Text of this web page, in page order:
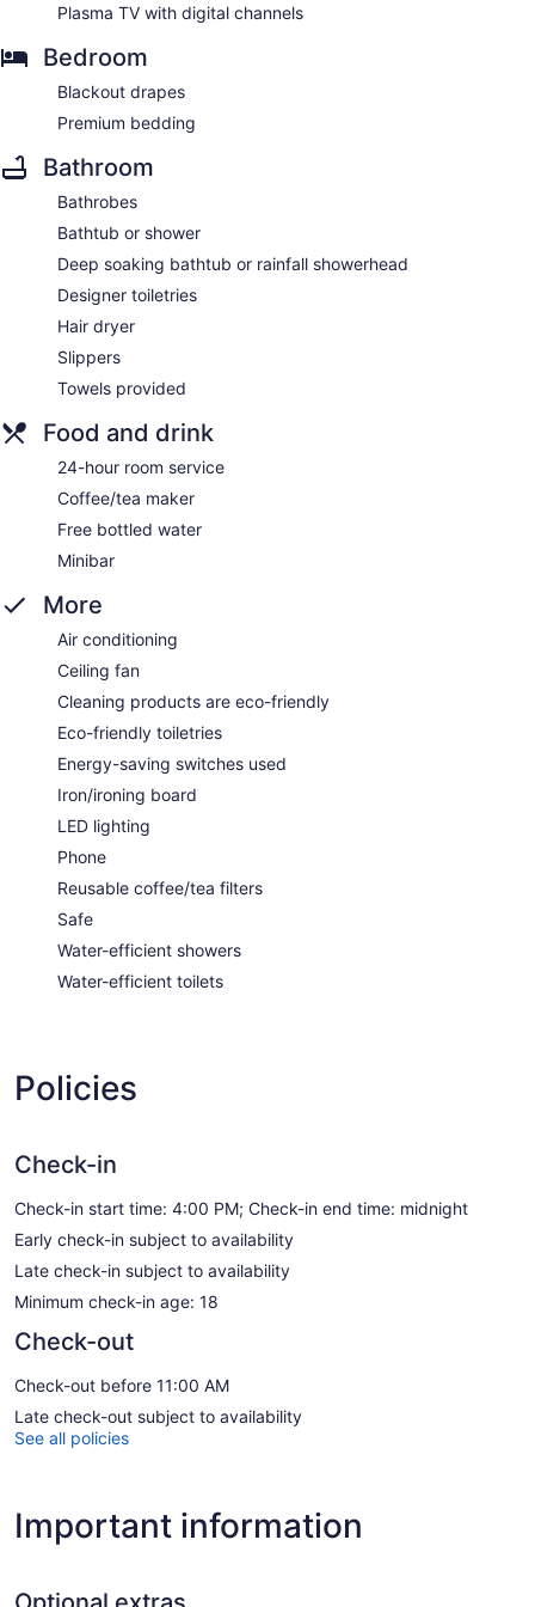
Plasma TV with digital channels
Bedroom
Blackout drapes
Premium bedding
Bathroom
Bathrobes
Bathtub or shower
Deep soaking bathtub or rainfall showerhead
Designer toiletries
Hair dryer
Slippers
Towels provided
Food and drink
24-hour room service
Coffee/tea maker
Free bottled water
Minibar
More
Air conditioning
Ceiling fan
Cleaning products are eco-friendly
Eco-friendly toiletries
Energy-saving switches used
Iron/ironing board
LED lighting
Phone
Reusable coffee/tea filters
Safe
Water-efficient showers
Water-efficient toilets
Policies
Check-in
Check-in start time: 4:00 PM; Check-in end time: midnight
Early check-in subject to availability
Late check-in subject to availability
Minimum check-in age: 18
Check-out
Check-out before 11:00 AM
Late check-out subject to availability
See all policies
Important information